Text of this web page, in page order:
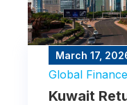
March 17,
Global Finance
Kuwait